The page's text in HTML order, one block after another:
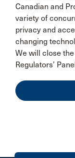
Canadian and
variety of
privacy and
changing
We will close
Regulators’